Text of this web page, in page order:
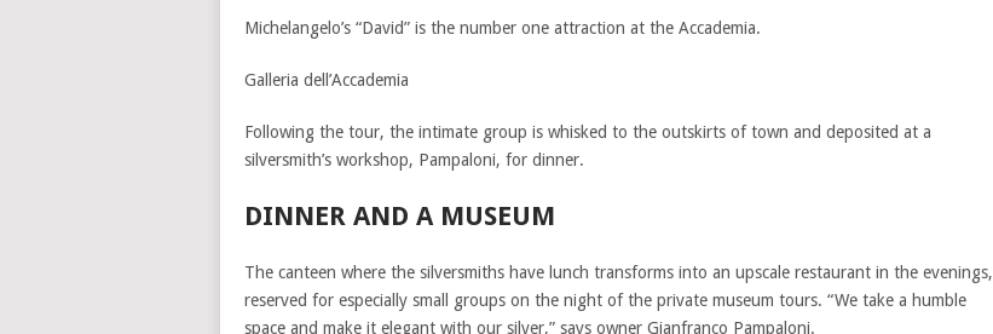
Michelangelo’s “David” is the number one attraction at the Accademia.
Galleria dell’Accademia
Following the tour, the intimate group is whisked to the outskirts of town and deposited at a
silversmith’s workshop, Pampaloni, for dinner.
DINNER AND A MUSEUM
The canteen where the silversmiths have lunch transforms into an upscale restaurant in the evenings,
reserved for especially small groups on the night of the private museum tours. “We take a humble
space and make it elegant with our silver,” says owner Gianfranco Pampaloni.